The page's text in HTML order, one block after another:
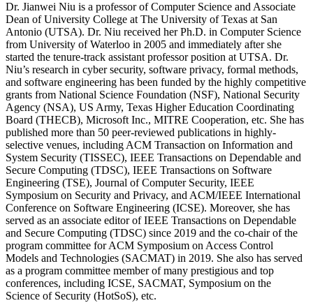
Dr. Jianwei Niu is a professor of Computer Science and Associate
Dean of University College at The University of Texas at San
Antonio (UTSA). Dr. Niu received her Ph.D. in Computer Science
from University of Waterloo in 2005 and immediately after she
started the tenure-track assistant professor position at UTSA. Dr.
Niu’s research in cyber security, software privacy, formal methods,
and software engineering has been funded by the highly competitive
grants from National Science Foundation (NSF), National Security
Agency (NSA), US Army, Texas Higher Education Coordinating
Board (THECB), Microsoft Inc., MITRE Cooperation, etc. She has
published more than 50 peer-reviewed publications in highly-
selective venues, including ACM Transaction on Information and
System Security (TISSEC), IEEE Transactions on Dependable and
Secure Computing (TDSC), IEEE Transactions on Software
Engineering (TSE), Journal of Computer Security, IEEE
Symposium on Security and Privacy, and ACM/IEEE International
Conference on Software Engineering (ICSE). Moreover, she has
served as an associate editor of IEEE Transactions on Dependable
and Secure Computing (TDSC) since 2019 and the co-chair of the
program committee for ACM Symposium on Access Control
Models and Technologies (SACMAT) in 2019. She also has served
as a program committee member of many prestigious and top
conferences, including ICSE, SACMAT, Symposium on the
Science of Security (HotSoS), etc.